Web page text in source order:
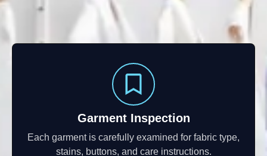
Garment Inspection
Each garment is carefully examined for fabric type,
stains, buttons, and care instructions.